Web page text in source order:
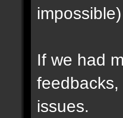
If we had
issues.